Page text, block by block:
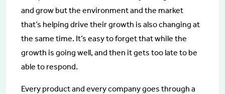
and grow but the environment and the market
that’s helping drive their growth is also changing at
the same time. It’s easy to forget that while the
growth is going well, and then it gets too late to be
able to respond.
Every product and every company goes through a